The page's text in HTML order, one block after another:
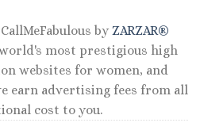
by ZARZAR®
most prestigious high
websites for women, and
earn advertising fees from all
cost to you.